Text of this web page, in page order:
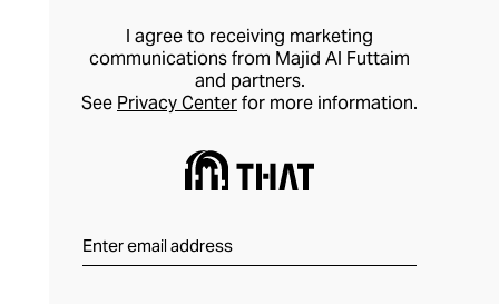
I agree to receiving marketing
communications from Majid Al Futtaim
and partners.
See Privacy Centerfor more information.